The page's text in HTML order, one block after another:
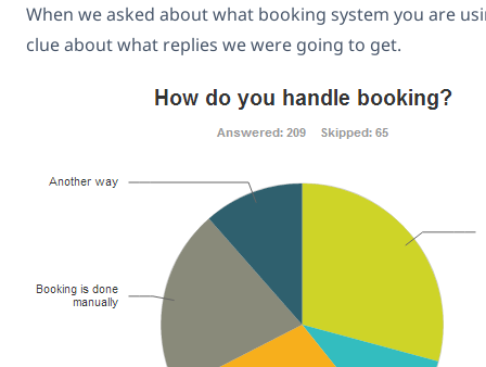
When we asked about what booking system you are
clue about what replies we were going to get.